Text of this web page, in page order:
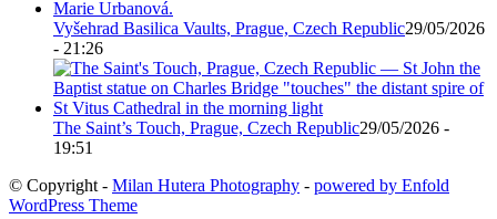
Vyšehrad Basilica Vaults, Prague, Czech Republic29/05/2026
- 21:26
The Saint’s Touch, Prague, Czech Republic29/05/2026 -
19:51
© Copyright - Milan Hutera Photography - powered by Enfold
WordPress Theme